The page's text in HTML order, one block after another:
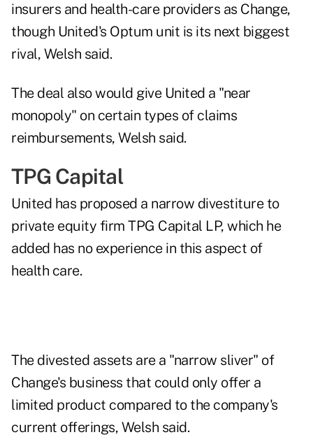
insurers and health-care providers as Change,
though United's Optum unit is its next biggest
rival, Welsh said.
The deal also would give United a "near
monopoly" on certain types of claims
reimbursements, Welsh said.
TPG Capital
United has proposed a narrow divestiture to
private equity firm TPG Capital LP, which he
added has no experience in this aspect of
health care.
The divested assets are a "narrow sliver" of
Change's business that could only offer a
limited product compared to the company's
current offerings, Welsh said.